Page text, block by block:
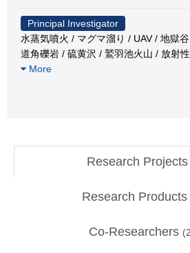
Principal Investigator
水蒸気噴火 / マグマ溜り / UAV / 地獄
道角礫岩 / 硫黄沢 / 鷲羽池火山 / 放射
More
Research Projects
Research Products
Co-Researchers (